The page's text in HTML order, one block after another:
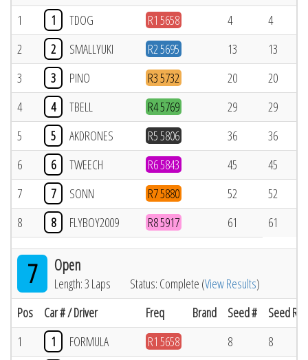
1
1 TDOG R1 5658 4
4
2
2 SMALLYUKI R2 5695 13
13
3
3 PINO R3 5732 20
20
4
4 TBELL R4 5769 29
29
5
5 AKDRONES R5 5806 36
36
6
6 TWEECH R6 5843 45
45
7
7 SONN R7 5880 52
52
8
8 FLYBOY2009 R8 5917 61 61
7 Open
Length: 3 Laps Status: Complete (View Results)
Pos
Car # / Driver Freq Brand Seed #
Seed
1
1 FORMULA R1 5658 8
8